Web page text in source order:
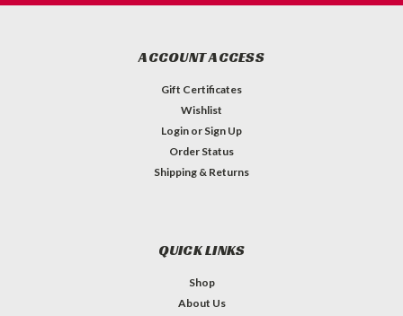
ACCOUNT ACCESS
Gift Certificates
Wishlist
Login or Sign Up
Order Status
Shipping & Returns
QUICK LINKS
Shop
About Us